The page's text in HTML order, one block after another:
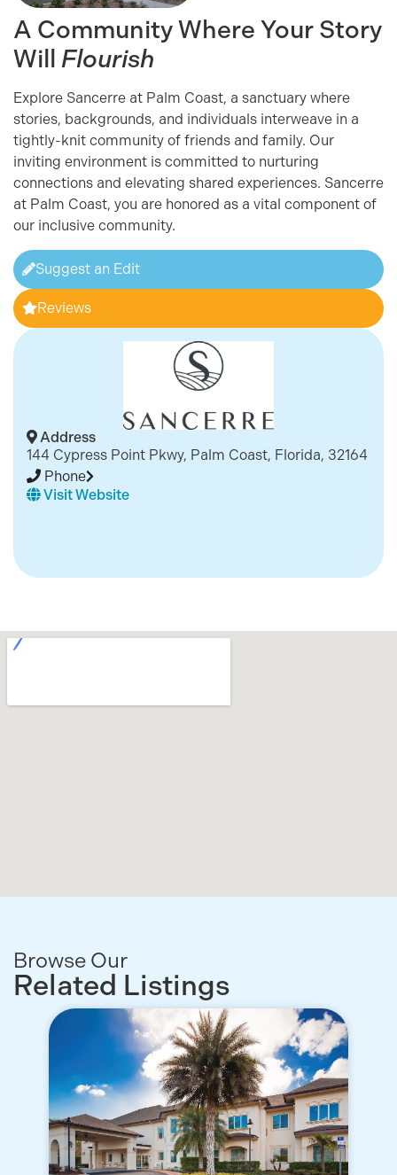
A Community Where Your Story
Will Flourish
Explore Sancerre at Palm Coast, a sanctuary where
stories, backgrounds, and individuals interweave in a
tightly-knit community of friends and family. Our
inviting environment is committed to nurturing
connections and elevating shared experiences. Sancerre
at Palm Coast, you are honored as a vital component of
our inclusive community.
Suggest an Edit
Reviews
Address
144 Cypress Point Pkwy, Palm Coast, Florida, 32164
Phone
Visit Website
Browse Our
Related Listings